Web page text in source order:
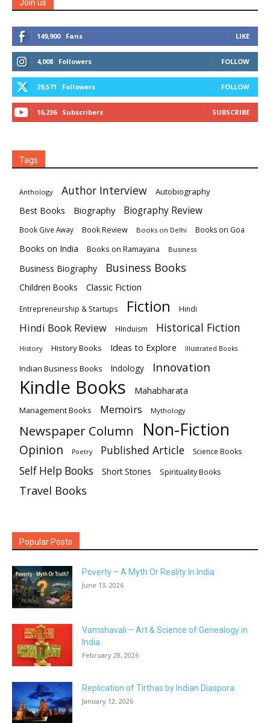
Join us
149,900 Fans LIKE
4,008 Followers FOLLOW
29,571 Followers FOLLOW
16,236 Subscribers SUBSCRIBE
Tags
Anthology Author Interview Autobiography
Best Books Biography Biography Review
Book Give Away Book Review Books on Delhi Books on Goa
Books on India Books on Ramayana Business
Business Biography Business Books
Children Books Classic Fiction
Entrepreneurship & Startups Fiction Hindi
Hindi Book Review HInduism Historical Fiction
History History Books Ideas to Explore Illustrated Books
Indian Business Books Indology Innovation
Kindle Books Mahabharata
Management Books Memoirs Mythology
Newspaper Column Non-Fiction
Opinion Poetry Published Article Science Books
Self Help Books Short Stories Spirituality Books
Travel Books
Popular Posts
Poverty – A Myth Or Reality In India
June 13, 2026
Vamshavali – Art & Science of Genealogy in
India
February 28, 2026
Replication of Tirthas by Indian Diaspora
January 12, 2026